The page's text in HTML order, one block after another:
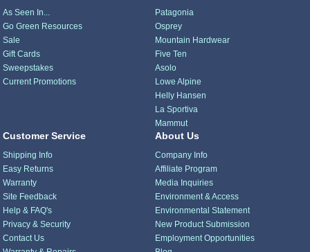
As Seen In...
Go Green Resources
Sale
Gift Cards
Sweepstakes
Current Promotions
Patagonia
Osprey
Mountain Hardwear
Five Ten
Asolo
Lowe Alpine
Helly Hansen
La Sportiva
Mammut
Customer Service
Shipping Info
Easy Returns
Warranty
Site Feedback
Help & FAQ's
Privacy & Security
Contact Us
About Us
Company Info
Affiliate Program
Media Inquiries
Environment & Access
Environmental Statement
New Product Submission
Employment Opportunities